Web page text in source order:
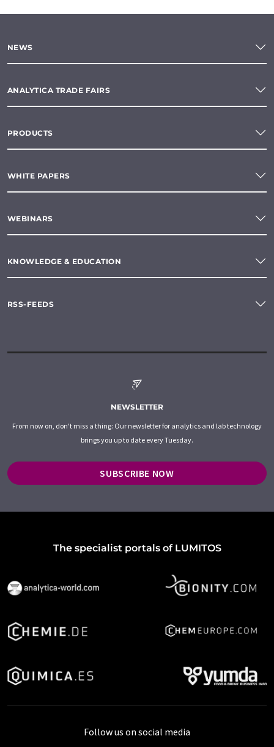
NEWS
ANALYTICA TRADE FAIRS
PRODUCTS
WHITE PAPERS
WEBINARS
KNOWLEDGE & EDUCATION
RSS-FEEDS
NEWSLETTER
From now on, don't miss a thing: Our newsletter for analytics and lab technology
brings you up to date every Tuesday.
SUBSCRIBE NOW
The specialist portals of LUMITOS
Follow us on social media